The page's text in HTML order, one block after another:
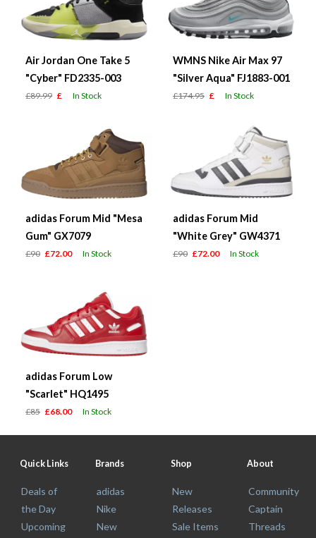
Air Jordan One Take 5
"Cyber" FD2335-003
£89.99 £ In Stock
WMNS Nike Air Max 97
"Silver Aqua" FJ1883-001
£174.95 £ In Stock
adidas Forum Mid "Mesa
Gum" GX7079
£90 £72.00 In Stock
adidas Forum Mid
"White Grey" GW4371
£90 £72.00 In Stock
adidas Forum Low
"Scarlet" HQ1495
£85 £68.00 In Stock
Quick Links
Deals of
the Day
Upcoming
Brands
adidas
Nike
New
Shop
New
Releases
Sale Items
About
Community
Captain
Threads